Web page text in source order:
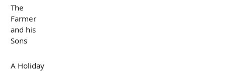
The
Farmer
and his
Sons
A Holiday